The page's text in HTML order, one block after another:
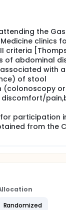
of life of
with non-
go through an
week of
the
clinics
criteria
of abdominal
with
of stool
(colonoscopy
participation
from the
Randomized